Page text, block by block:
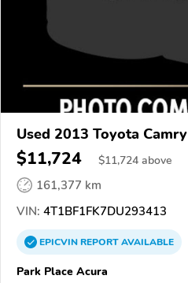
Used 2013 Toyota Camry
$11,724 $11,724 above
161,377 km
VIN: 4T1BF1FK7DU293413
EPICVINREPORTAVAILABLE
Park Place Acura